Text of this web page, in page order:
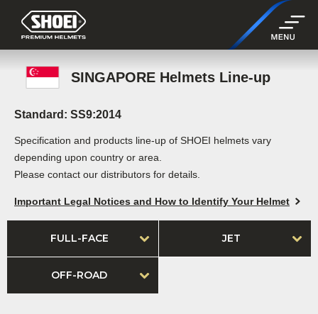
SINGAPORE Helmets Line-up
Standard: SS9:2014
Specification and products line-up of SHOEI helmets vary
depending upon country or area.
Please contact our distributors for details.
Important Legal Notices and How to Identify Your Helmet
FULL-FACE JET
OFF-ROAD